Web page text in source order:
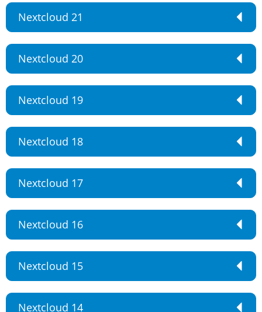
Nextcloud 21
Nextcloud 20
Nextcloud 19
Nextcloud 18
Nextcloud 17
Nextcloud 16
Nextcloud 15
Nextcloud 14